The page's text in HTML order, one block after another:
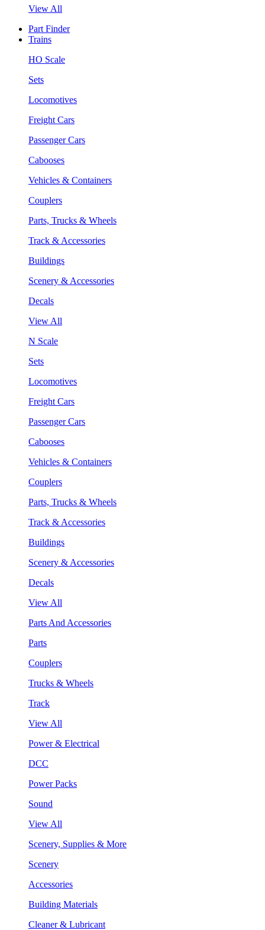
View All
Part Finder
Trains
HO Scale
Sets
Locomotives
Freight Cars
Passenger Cars
Cabooses
Vehicles & Containers
Couplers
Parts, Trucks & Wheels
Track & Accessories
Buildings
Scenery & Accessories
Decals
View All
N Scale
Sets
Locomotives
Freight Cars
Passenger Cars
Cabooses
Vehicles & Containers
Couplers
Parts, Trucks & Wheels
Track & Accessories
Buildings
Scenery & Accessories
Decals
View All
Parts And Accessories
Parts
Couplers
Trucks & Wheels
Track
View All
Power & Electrical
DCC
Power Packs
Sound
View All
Scenery, Supplies & More
Scenery
Accessories
Building Materials
Cleaner & Lubricant